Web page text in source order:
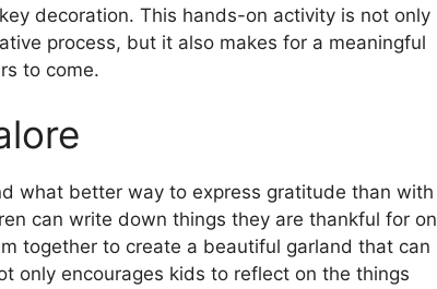
decoration. This hands-on activity is not only
process, but it also makes for a meaningful
to come.
what better way to express gratitude than with
can write down things they are thankful for on
together to create a beautiful garland that can
only encourages kids to reflect on the things